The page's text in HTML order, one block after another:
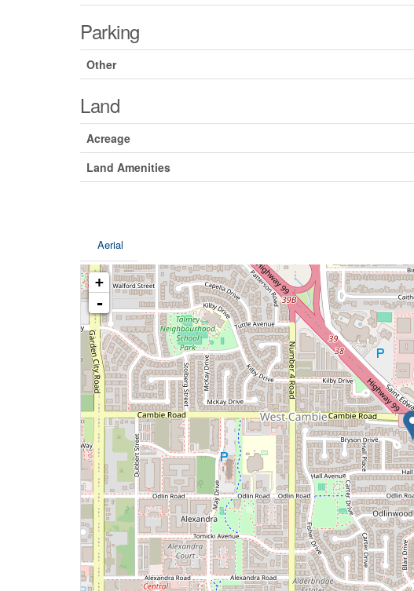
Parking
Other
Land
Acreage
Land Amenities
Aerial
+
-